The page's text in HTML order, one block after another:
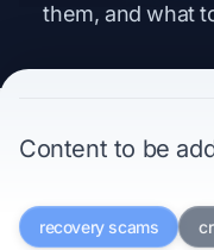
them, and what
Content to be
recovery scams